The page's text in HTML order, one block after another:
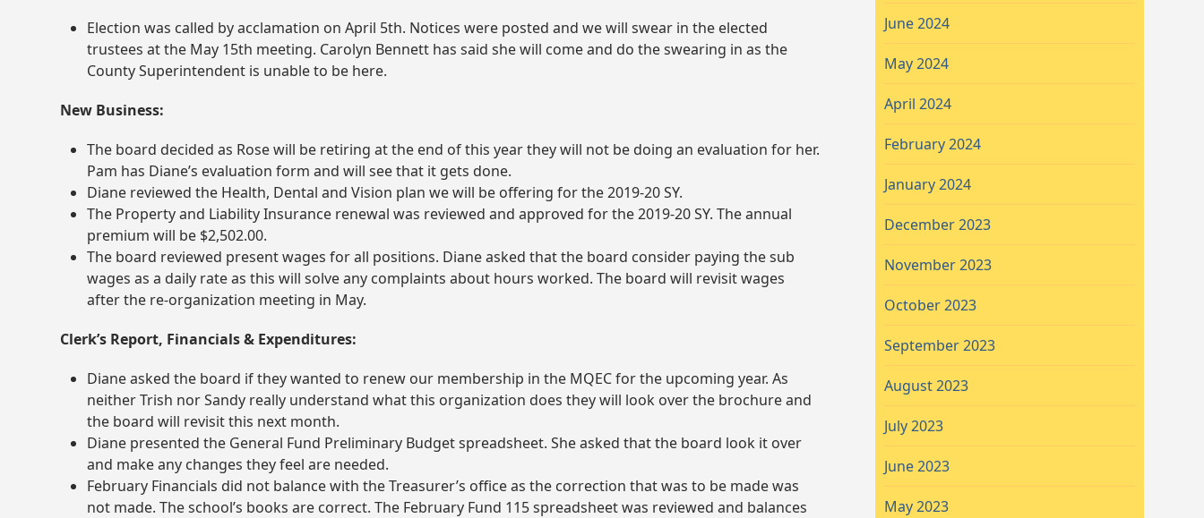
Election was called by acclamation on April 5th. Notices were posted and we will swear in the elected
trustees at the May 15th meeting. Carolyn Bennett has said she will come and do the swearing in as the
County Superintendent is unable to be here.
New Business:
The board decided as Rose will be retiring at the end of this year they will not be doing an evaluation for her.
Pam has Diane’s evaluation form and will see that it gets done.
Diane reviewed the Health, Dental and Vision plan we will be offering for the 2019-20 SY.
The Property and Liability Insurance renewal was reviewed and approved for the 2019-20 SY. The annual
premium will be $2,502.00.
The board reviewed present wages for all positions. Diane asked that the board consider paying the sub
wages as a daily rate as this will solve any complaints about hours worked. The board will revisit wages
after the re-organization meeting in May.
Clerk’s Report, Financials & Expenditures:
Diane asked the board if they wanted to renew our membership in the MQEC for the upcoming year. As
neither Trish nor Sandy really understand what this organization does they will look over the brochure and
the board will revisit this next month.
Diane presented the General Fund Preliminary Budget spreadsheet. She asked that the board look it over
and make any changes they feel are needed.
February Financials did not balance with the Treasurer’s office as the correction that was to be made was
not made. The school’s books are correct. The February Fund 115 spreadsheet was reviewed and balances
June 2024
May 2024
April 2024
February 2024
January 2024
December 2023
November 2023
October 2023
September 2023
August 2023
July 2023
June 2023
May 2023